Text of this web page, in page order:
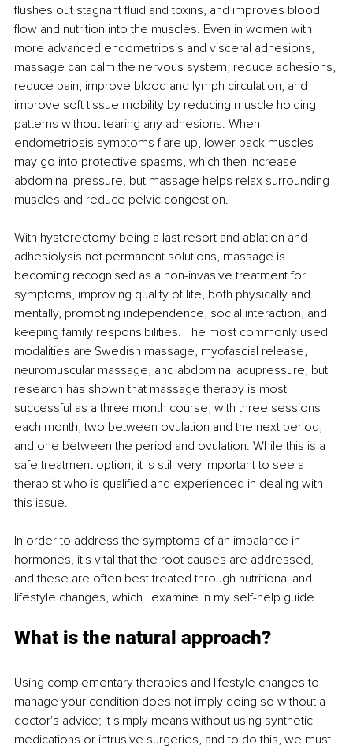
flushes out stagnant fluid and toxins, and improves blood
flow and nutrition into the muscles. Even in women with
more advanced endometriosis and visceral adhesions,
massage can calm the nervous system, reduce adhesions,
reduce pain, improve blood and lymph circulation, and
improve soft tissue mobility by reducing muscle holding
patterns without tearing any adhesions. When
endometriosis symptoms flare up, lower back muscles
may go into protective spasms, which then increase
abdominal pressure, but massage helps relax surrounding
muscles and reduce pelvic congestion.
With hysterectomy being a last resort and ablation and
adhesiolysis not permanent solutions, massage is
becoming recognised as a non-invasive treatment for
symptoms, improving quality of life, both physically and
mentally, promoting independence, social interaction, and
keeping family responsibilities. The most commonly used
modalities are Swedish massage, myofascial release,
neuromuscular massage, and abdominal acupressure, but
research has shown that massage therapy is most
successful as a three month course, with three sessions
each month, two between ovulation and the next period,
and one between the period and ovulation. While this is a
safe treatment option, it is still very important to see a
therapist who is qualified and experienced in dealing with
this issue.
In order to address the symptoms of an imbalance in
hormones, it's vital that the root causes are addressed,
and these are often best treated through nutritional and
lifestyle changes, which I examine in my self-help guide.
What is the natural approach?
Using complementary therapies and lifestyle changes to
manage your condition does not imply doing so without a
doctor's advice; it simply means without using synthetic
medications or intrusive surgeries, and to do this, we must